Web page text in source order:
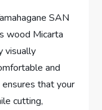
SAN
wood Micarta
visually
and
that your
cutting,